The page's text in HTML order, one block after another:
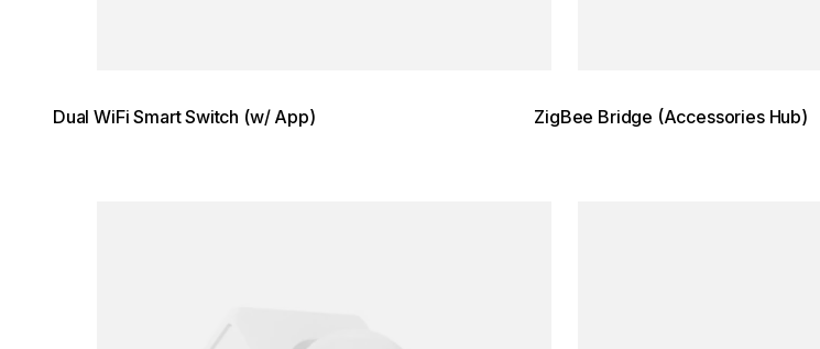
Dual WiFi Smart Switch (w/ App) ZigBee Bridge (Accessories Hub)